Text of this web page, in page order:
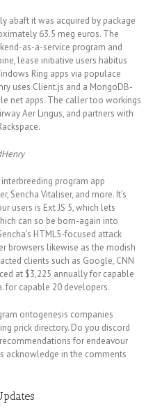
abaft it was acquired by package
63.5 meg euros. The
as-a-service program and
lease initiative users habitus
Ring apps via populace
uses Client.js and a MongoDB-
net apps. The caller too workings
Aer Lingus, and partners with
program app
Sencha Vitaliser, and more. It’s
users is Ext JS 5, which lets
can so be born-again into
HTML5-focused attack
browsers likewise as the modish
clients such as Google, CNN
at $3,225 annually for capable
for capable 20 developers.
ontogenesis companies
prick directory. Do you discord
for endeavour
acknowledge in the comments